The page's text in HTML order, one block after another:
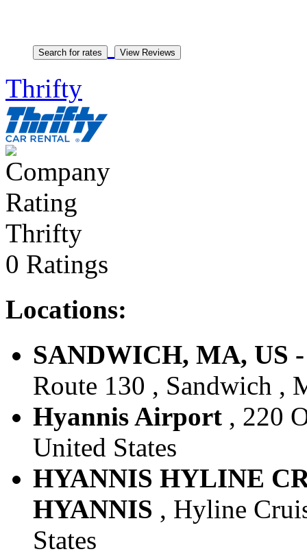
Thrifty
Thrifty
0 Ratings
Locations:
SANDWICH, MA, US
Route 130 , Sandwich ,
Hyannis Airport , 220
United States
HYANNIS HYLINE
HYANNIS , Hyline
States